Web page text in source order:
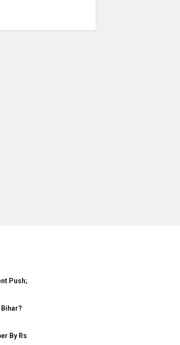
Push;
By Rs